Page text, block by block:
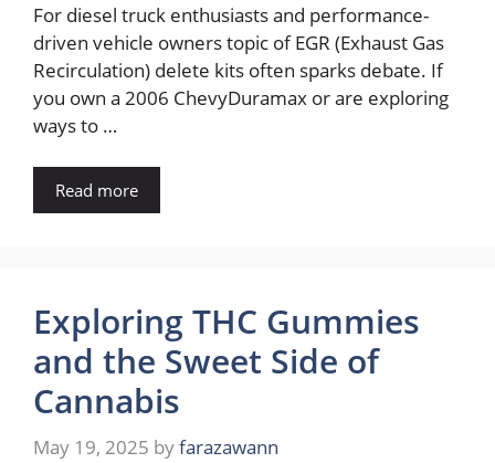
For diesel truck enthusiasts and performance-
driven vehicle owners topic of EGR (Exhaust Gas
Recirculation) delete kits often sparks debate. If
you own a 2006 ChevyDuramax or are exploring
ways to …
Read more
Exploring THC Gummies
and the Sweet Side of
Cannabis
May 19, 2025 byfarazawann